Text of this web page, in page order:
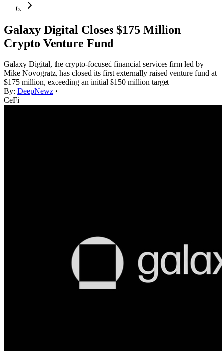
Galaxy Digital Closes $175 Million
Crypto Venture Fund
Galaxy Digital, the crypto-focused financial services firm led by
Mike Novogratz, has closed its first externally raised venture fund at
$175 million, exceeding an initial $150 million target
By: DeepNewz •
CeFi